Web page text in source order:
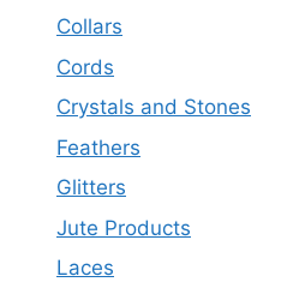
Collars
Cords
Crystals and Stones
Feathers
Glitters
Jute Products
Laces